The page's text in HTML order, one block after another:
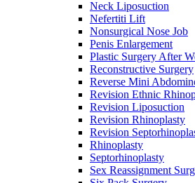
Neck Liposuction
Nefertiti Lift
Nonsurgical Nose Job
Penis Enlargement
Plastic Surgery After
Reconstructive Surgery
Reverse Mini
Revision Ethnic
Revision Liposuction
Revision Rhinoplasty
Revision
Rhinoplasty
Septorhinoplasty
Sex Reassignment